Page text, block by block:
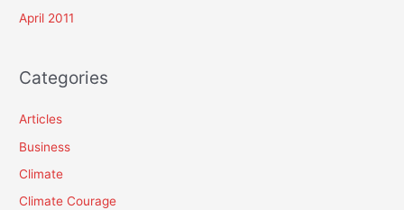
April 2011
Categories
Articles
Business
Climate
Climate Courage